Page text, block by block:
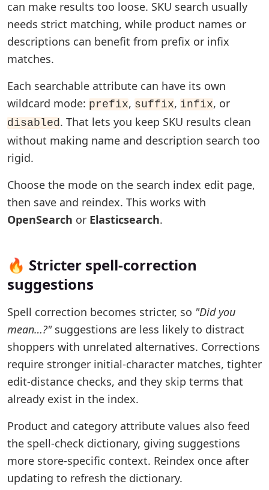
can make results too loose. SKU search usually
needs strict matching, while product names or
descriptions can benefit from prefix or infix
matches.
Each searchable attribute can have its own
wildcard mode: prefix, suffix, infix, or
disabled . That lets you keep SKU results clean
without making name and description search too
rigid.
Choose the mode on the search index edit page,
then save and reindex. This works with
OpenSearch or Elasticsearch.
🔥 Stricter spell-correction
suggestions
Spell correction becomes stricter, so "Did you
mean…?"suggestions are less likely to distract
shoppers with unrelated alternatives. Corrections
require stronger initial-character matches, tighter
edit-distance checks, and they skip terms that
already exist in the index.
Product and category attribute values also feed
the spell-check dictionary, giving suggestions
more store-specific context. Reindex once after
updating to refresh the dictionary.